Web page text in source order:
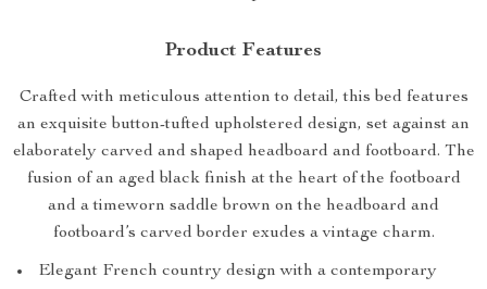
Product Features
Crafted with meticulous attention to detail, this bed features
an exquisite button-tufted upholstered design, set against an
elaborately carved and shaped headboard and footboard. The
fusion of an aged black finish at the heart of the footboard
and a timeworn saddle brown on the headboard and
footboard’s carved border exudes a vintage charm.
Elegant French country design with a contemporary